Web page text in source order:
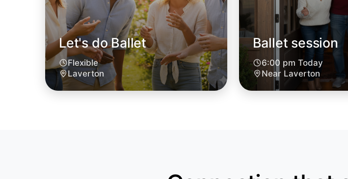
Let's do Ballet
Flexible
Laverton
Ballet session
6:00 pm Today
Near Laverton